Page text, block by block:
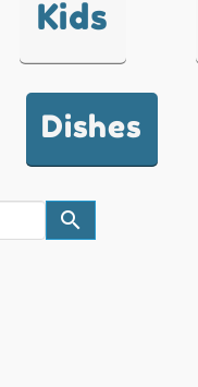
Kids
Dishes
search